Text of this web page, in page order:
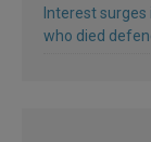
Interest
who died